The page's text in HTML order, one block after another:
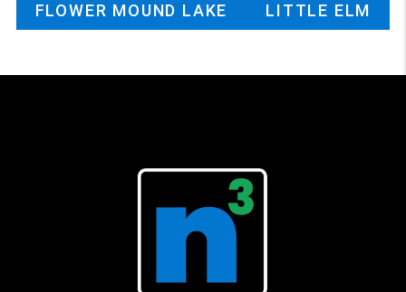
FLOWER MOUND LAKE
LITTLE ELM